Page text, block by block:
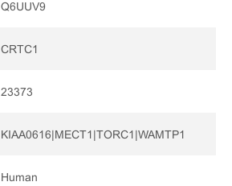
Q6UUV9
CRTC1
23373
KIAA0616|MECT1|TORC1|WAMTP1
Human